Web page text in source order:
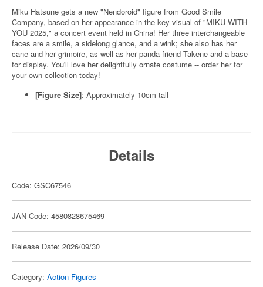
Miku Hatsune gets a new "Nendoroid" figure from Good Smile
Company, based on her appearance in the key visual of "MIKU WITH
YOU 2025," a concert event held in China! Her three interchangeable
faces are a smile, a sidelong glance, and a wink; she also has her
cane and her grimoire, as well as her panda friend Takene and a base
for display. You'll love her delightfully ornate costume -- order her for
your own collection today!
[Figure Size]: Approximately 10cm tall
Details
Code: GSC67546
JAN Code: 4580828675469
Release Date: 2026/09/30
Category: Action Figures